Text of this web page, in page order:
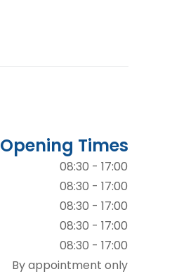
Opening Times
08:30 - 17:00
08:30 - 17:00
08:30 - 17:00
08:30 - 17:00
08:30 - 17:00
By appointment only